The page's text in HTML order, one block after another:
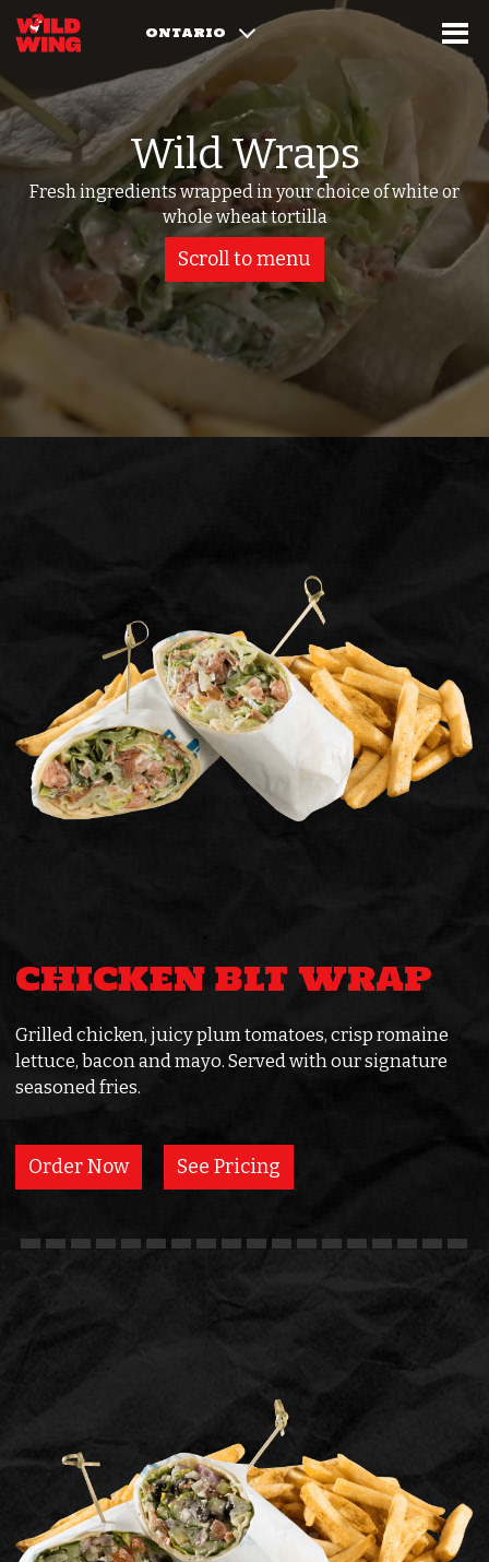
ONTARIO
Wild Wraps
Fresh ingredients wrapped in your choice of white or
whole wheat tortilla
Scroll to menu
Select Food Category
CHICKEN BLT WRAP
Grilled chicken, juicy plum tomatoes, crisp romaine
lettuce, bacon and mayo. Served with our signature
seasoned fries.
Order Now See Pricing